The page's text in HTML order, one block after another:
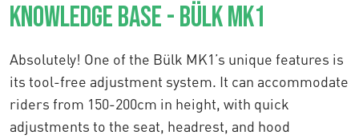
Knowledge Base - Bülk MK1
Absolutely! One of the Bülk MK1’s unique features is
its tool-free adjustment system. It can accommodate
riders from 150-200cm in height, with quick
adjustments to the seat, headrest, and hood